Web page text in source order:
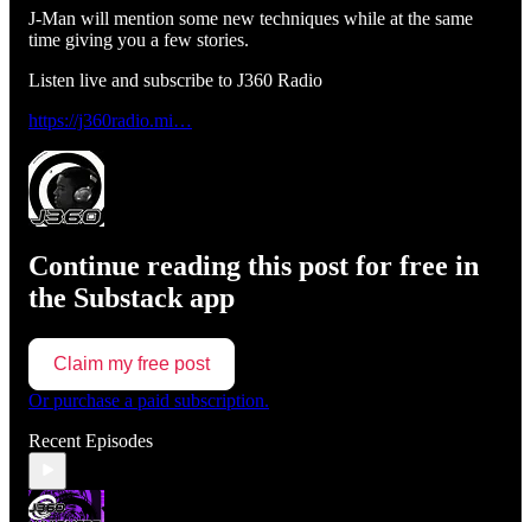
J-Man will mention some new techniques while at the same
time giving you a few stories.
Listen live and subscribe to J360 Radio
https://j360radio.mi…
Continue reading this post for free in
the Substack app
Claim my free post
Or purchase a paid subscription.
Recent Episodes